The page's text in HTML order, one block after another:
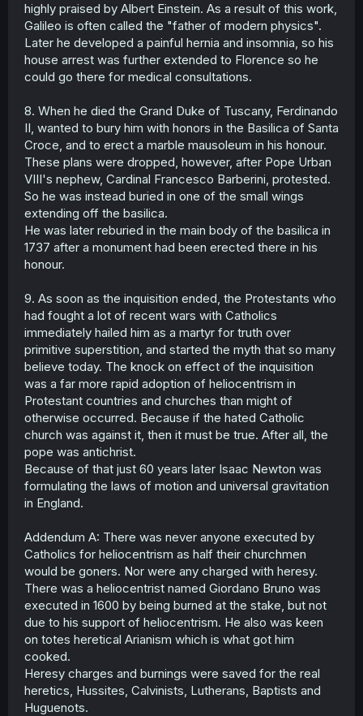
highly praised by Albert Einstein. As a result of this work,
Galileo is often called the "father of modern physics".
Later he developed a painful hernia and insomnia, so his
house arrest was further extended to Florence so he
could go there for medical consultations.
8. When he died the Grand Duke of Tuscany, Ferdinando
II, wanted to bury him with honors in the Basilica of Santa
Croce, and to erect a marble mausoleum in his honour.
These plans were dropped, however, after Pope Urban
VIII's nephew, Cardinal Francesco Barberini, protested.
So he was instead buried in one of the small wings
extending off the basilica.
He was later reburied in the main body of the basilica in
1737 after a monument had been erected there in his
honour.
9. As soon as the inquisition ended, the Protestants who
had fought a lot of recent wars with Catholics
immediately hailed him as a martyr for truth over
primitive superstition, and started the myth that so many
believe today. The knock on effect of the inquisition
was a far more rapid adoption of heliocentrism in
Protestant countries and churches than might of
otherwise occurred. Because if the hated Catholic
church was against it, then it must be true. After all, the
pope was antichrist.
Because of that just 60 years later Isaac Newton was
formulating the laws of motion and universal gravitation
in England.
Addendum A: There was never anyone executed by
Catholics for heliocentrism as half their churchmen
would be goners. Nor were any charged with heresy.
There was a heliocentrist named Giordano Bruno was
executed in 1600 by being burned at the stake, but not
due to his support of heliocentrism. He also was keen
on totes heretical Arianism which is what got him
cooked.
Heresy charges and burnings were saved for the real
heretics, Hussites, Calvinists, Lutherans, Baptists and
Huguenots.